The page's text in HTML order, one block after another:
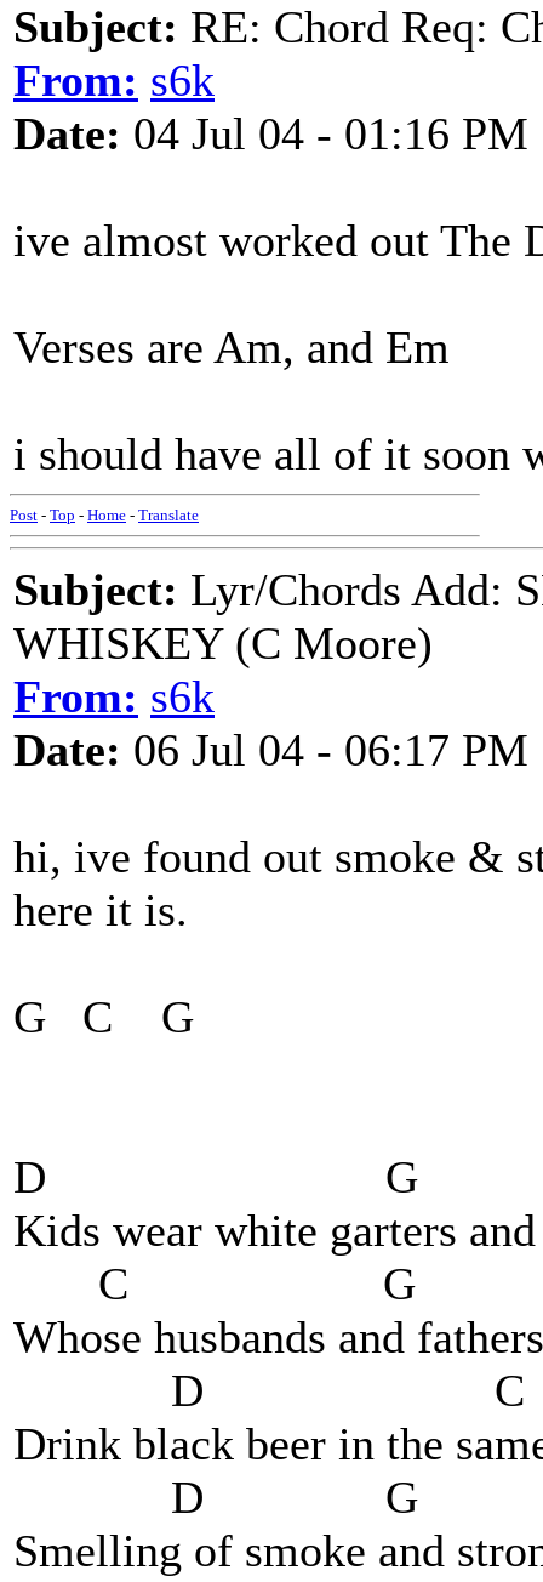
Subject: RE: Chord Req:
From: s6k
Date: 04 Jul 04 - 01:16 PM
ive almost worked out The
Verses are Am, and Em
i should have all of it soon
Post - Top - Home - Translate
Subject: Lyr/Chords Add:
WHISKEY (C Moore)
From: s6k
Date: 06 Jul 04 - 06:17 PM
hi, ive found out smoke &
here it is.
G C G
D G
Kids wear white garters
C G
Whose husbands and
D C
Drink black beer in the
D G
Smelling of smoke and